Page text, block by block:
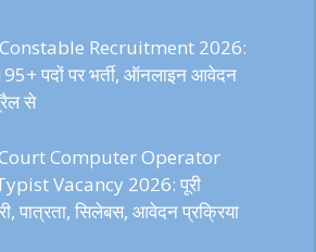
Constable Recruitment 2026:
पदों पर भर्ती, ऑनलाइन आवेदन
से
Computer Operator
Vacancy 2026: पूरी
पात्रता, सिलेबस, आवेदन प्रक्रिया